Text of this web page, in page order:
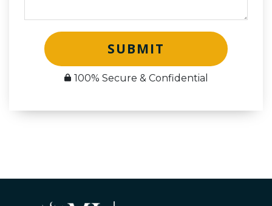
SUBMIT
100% Secure & Confidential